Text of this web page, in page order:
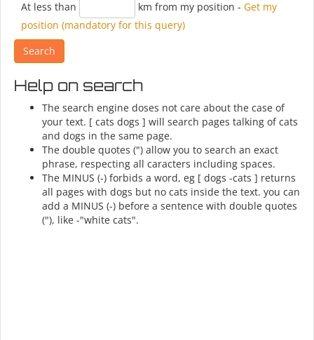
At less than km from my position - Get my
position (mandatory for this query)
Help on search
The search engine doses not care about the case of
your text. [ cats dogs ] will search pages talking of cats
and dogs in the same page.
The double quotes (") allow you to search an exact
phrase, respecting all caracters including spaces.
The MINUS (-) forbids a word, eg [ dogs -cats ] returns
all pages with dogs but no cats inside the text. you can
add a MINUS (-) before a sentence with double quotes
("), like -"white cats".